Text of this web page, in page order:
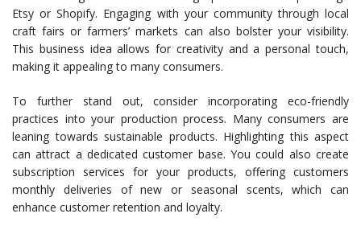
Etsy or Shopify. Engaging with your community through local
craft fairs or farmers’ markets can also bolster your visibility.
This business idea allows for creativity and a personal touch,
making it appealing to many consumers.
To further stand out, consider incorporating eco-friendly
practices into your production process. Many consumers are
leaning towards sustainable products. Highlighting this aspect
can attract a dedicated customer base. You could also create
subscription services for your products, offering customers
monthly deliveries of new or seasonal scents, which can
enhance customer retention and loyalty.